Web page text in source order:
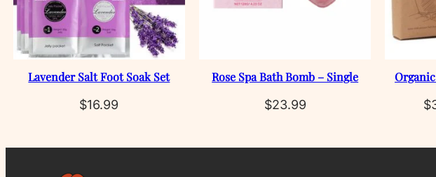
Lavender Salt Foot Soak Set
$16.99
Rose Spa Bath Bomb – Single
$23.99
$